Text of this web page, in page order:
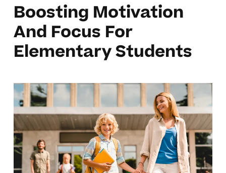
Boosting Motivation
And Focus For
Elementary Students